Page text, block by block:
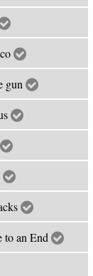
gun
to an End